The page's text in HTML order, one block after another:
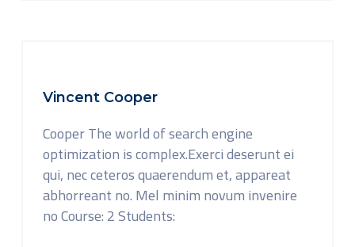
Vincent Cooper
Cooper The world of search engine
optimization is complex.Exerci deserunt ei
qui, nec ceteros quaerendum et, appareat
abhorreant no. Mel minim novum invenire
no Course: 2 Students: